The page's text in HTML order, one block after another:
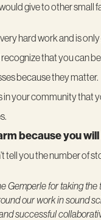
give to other
hard work and is
that you can
because they matter.
your community that
because you
tell you the number of
Gemperle for taking the
our work in sound
successful